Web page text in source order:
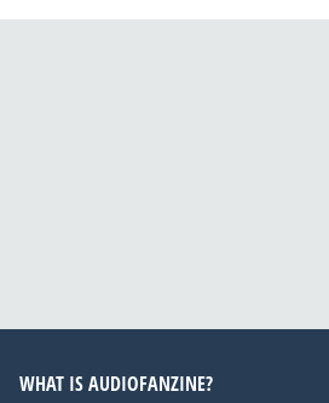
WHAT IS AUDIOFANZINE?